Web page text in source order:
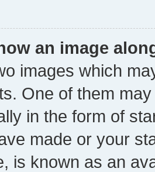
an image
images which
One of them
in the form of
made or your
is known as an